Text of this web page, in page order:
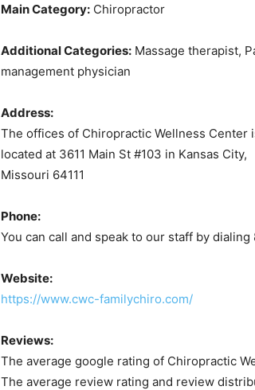
Main Category: Chiropractor
Additional Categories: Massage therapist,
management physician
Address:
The offices of Chiropractic Wellness Center
located at 3611 Main St #103 in Kansas City,
Missouri 64111
Phone:
You can call and speak to our staff by
Website:
https://www.cwc-familychiro.com/
Reviews:
The average google rating of Chiropractic
The average review rating and review